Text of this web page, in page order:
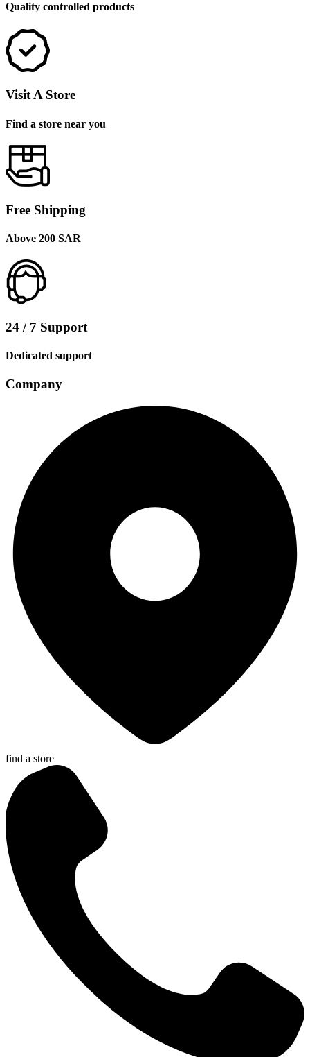
Quality controlled products
Visit A Store
Find a store near you
Free Shipping
Above 200 SAR
24 / 7 Support
Dedicated support
Company
find a store